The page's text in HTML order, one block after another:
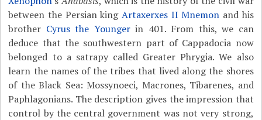
between the Persian king Artaxerxes II Mnemon and his
brother Cyrus the Youngerin 401. From this, we can
deduce that the southwestern part of Cappadocia now
belonged to a satrapy called Greater Phrygia. We also
learn the names of the tribes that lived along the shores
of the Black Sea: Mossynoeci, Macrones, Tibarenes, and
Paphlagonians. The description gives the impression that
control by the central government was not very strong,